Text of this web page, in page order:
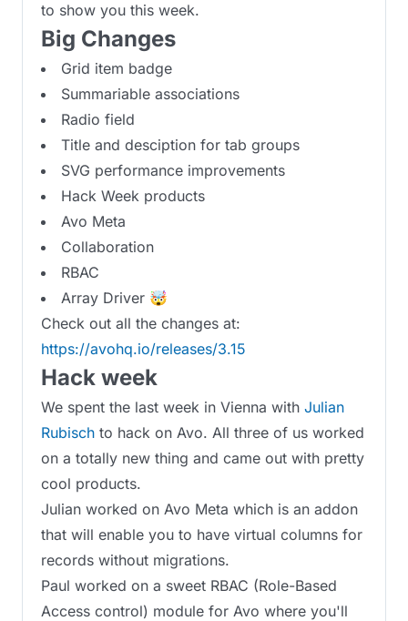
to show you this week.
Big Changes
Grid item badge
Summariable associations
Radio field
Title and desciption for tab groups
SVG performance improvements
Hack Week products
Avo Meta
Collaboration
RBAC
Array Driver 🤯
Check out all the changes at:
https://avohq.io/releases/3.15
Hack week
We spent the last week in Vienna with Julian
Rubisch to hack on Avo. All three of us worked
on a totally new thing and came out with pretty
cool products.
Julian worked on Avo Meta which is an addon
that will enable you to have virtual columns for
records without migrations.
Paul worked on a sweet RBAC (Role-Based
Access control) module for Avo where you'll